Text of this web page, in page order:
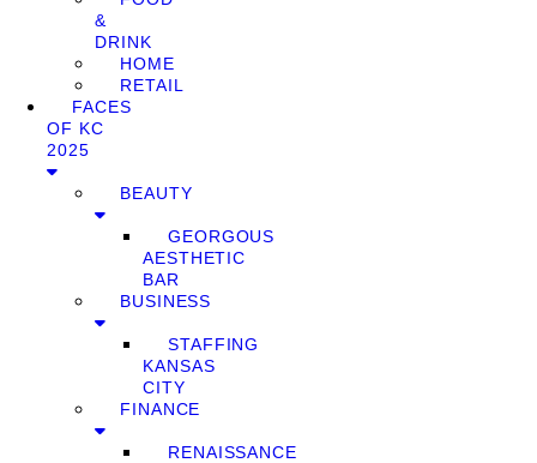
&
DRINK
HOME
RETAIL
FACES
OF KC
2025
BEAUTY
GEORGOUS
AESTHETIC
BAR
BUSINESS
STAFFING
KANSAS
CITY
FINANCE
RENAISSANCE